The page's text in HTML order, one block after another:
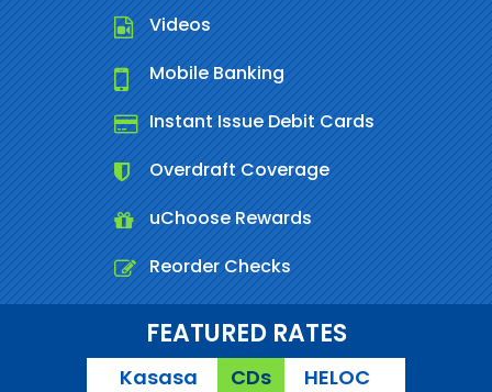
Videos
Mobile Banking
Instant Issue Debit Cards
Overdraft Coverage
uChoose Rewards
Reorder Checks
FEATURED RATES
Kasasa CDs HELOC